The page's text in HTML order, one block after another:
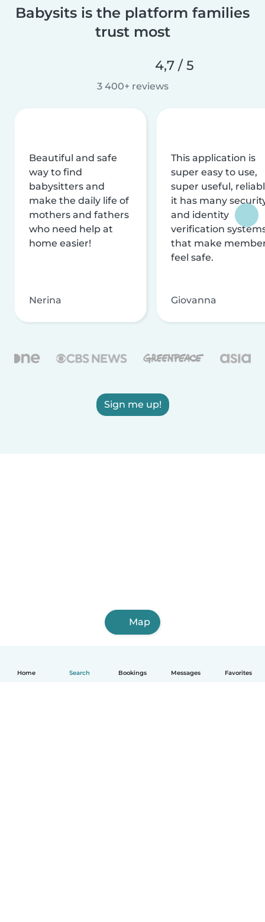
Home Search Bookings Messages Favorites
Babysits is the platform families
trust most
4,7 / 5
3 400+ reviews
Beautiful and safe
way to find
babysitters and
make the daily life of
mothers and fathers
who need help at
home easier!
Nerina
This application is
super easy to use,
super useful,
it has many
and identity
verification
that make
feel safe.
Giovanna
Sign me up!
Map